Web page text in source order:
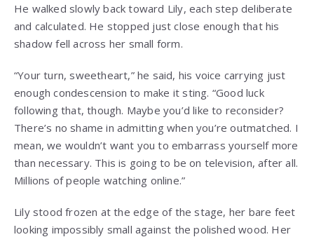
He walked slowly back toward Lily, each step deliberate
and calculated. He stopped just close enough that his
shadow fell across her small form.
“Your turn, sweetheart,” he said, his voice carrying just
enough condescension to make it sting. “Good luck
following that, though. Maybe you’d like to reconsider?
There’s no shame in admitting when you’re outmatched. I
mean, we wouldn’t want you to embarrass yourself more
than necessary. This is going to be on television, after all.
Millions of people watching online.”
Lily stood frozen at the edge of the stage, her bare feet
looking impossibly small against the polished wood. Her